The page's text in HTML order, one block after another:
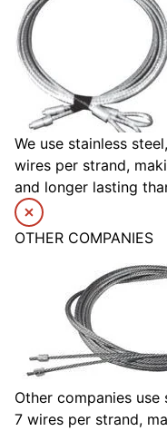
We use stainless
wires per strand,
and longer lasting
OTHER COMPANIES
Other companies
7 wires per strand,